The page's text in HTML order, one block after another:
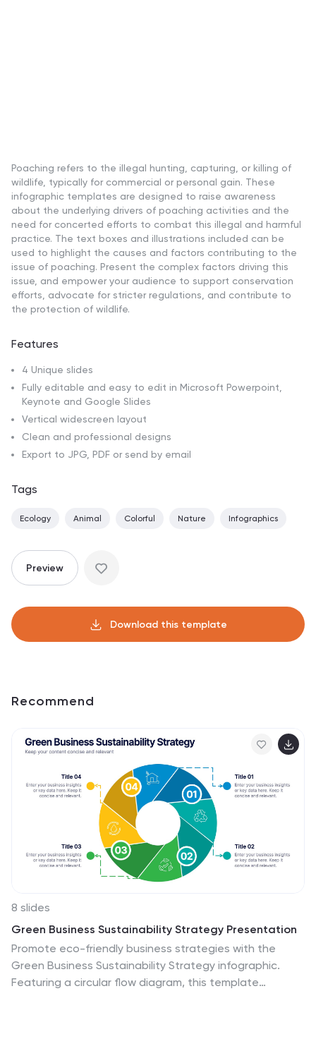
Poaching refers to the illegal hunting, capturing, or killing of
wildlife, typically for commercial or personal gain. These
infographic templates are designed to raise awareness
about the underlying drivers of poaching activities and the
need for concerted efforts to combat this illegal and harmful
practice. The text boxes and illustrations included can be
used to highlight the causes and factors contributing to the
issue of poaching. Present the complex factors driving this
issue, and empower your audience to support conservation
efforts, advocate for stricter regulations, and contribute to
the protection of wildlife.
Features
4 Unique slides
Fully editable and easy to edit in Microsoft Powerpoint,
Keynote and Google Slides
Vertical widescreen layout
Clean and professional designs
Export to JPG, PDF or send by email
Tags
Ecology Animal Colorful Nature Infographics
Preview
Download this template
Recommend
8 slides
Green Business Sustainability Strategy Presentation
Promote eco-friendly business strategies with the
Green Business Sustainability Strategy infographic.
Featuring a circular flow diagram, this template